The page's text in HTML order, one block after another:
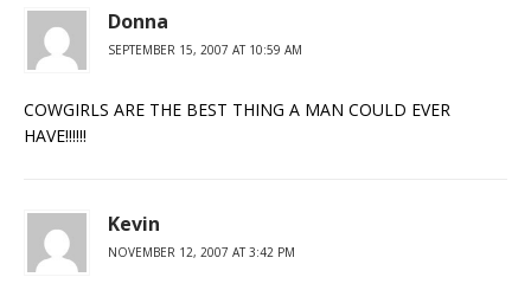
Donna
SEPTEMBER 15, 2007 AT 10:59 AM
COWGIRLS ARE THE BEST THING A MAN COULD EVER
HAVE!!!!!!
Kevin
NOVEMBER 12, 2007 AT 3:42 PM